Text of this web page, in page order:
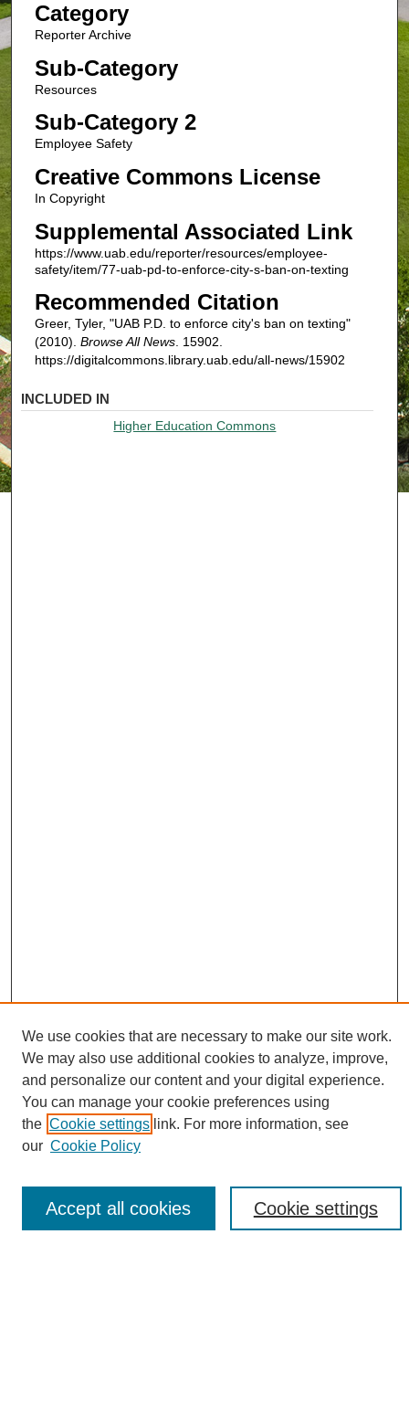
Category
Reporter Archive
Sub-Category
Resources
Sub-Category 2
Employee Safety
Creative Commons License
In Copyright
Supplemental Associated Link
https://www.uab.edu/reporter/resources/employee-
safety/item/77-uab-pd-to-enforce-city-s-ban-on-texting
Recommended Citation
Greer, Tyler, "UAB P.D. to enforce city's ban on texting"
(2010). Browse All News. 15902.
https://digitalcommons.library.uab.edu/all-news/15902
INCLUDED IN
Higher Education Commons
Search
Enter search terms:
We use cookies that are necessary to make our site work.
We may also use additional cookies to analyze, improve,
and personalize our content and your digital experience.
You can manage your cookie preferences using
the Cookie settings link. For more information, see
our Cookie Policy
Cookie settings
Accept all cookies